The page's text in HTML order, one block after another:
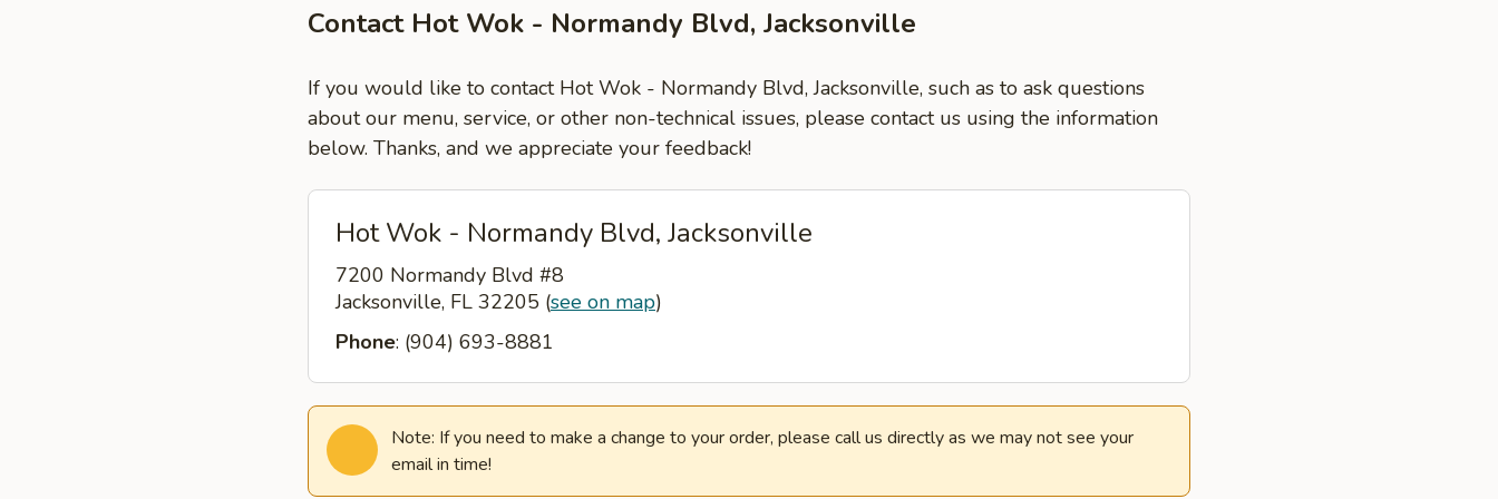
Contact Hot Wok - Normandy Blvd, Jacksonville
If you would like to contact Hot Wok - Normandy Blvd, Jacksonville, such as to ask questions
about our menu, service, or other non-technical issues, please contact us using the information
below. Thanks, and we appreciate your feedback!
Hot Wok - Normandy Blvd, Jacksonville
7200 Normandy Blvd #8
Jacksonville, FL 32205 (see on map)
Phone: (904) 693-8881
Note: If you need to make a change to your order, please call us directly as we may not see your
email in time!